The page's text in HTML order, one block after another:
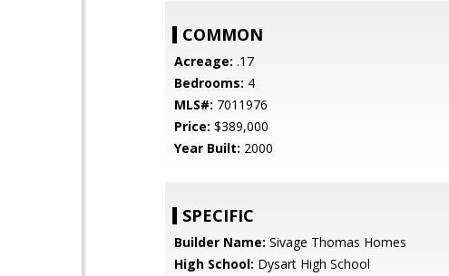
COMMON
Acreage: .17
Bedrooms: 4
MLS#: 7011976
Price: $389,000
Year Built: 2000
SPECIFIC
Builder Name: Sivage Thomas Homes
High School: Dysart High School